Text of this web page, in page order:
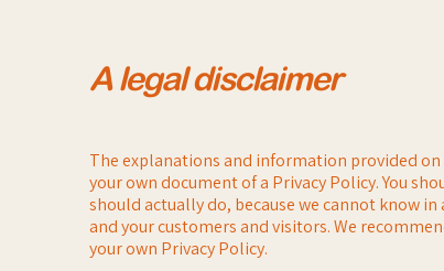
A legal disclaimer
The explanations and information provided
your own document of a Privacy Policy. You
should actually do, because we cannot know
and your customers and visitors. We
your own Privacy Policy.